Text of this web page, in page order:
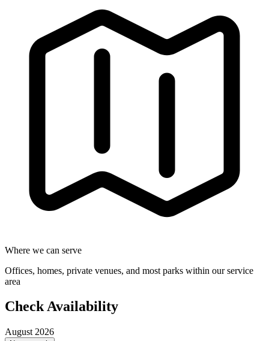
Where we can serve
Offices, homes, private venues, and most parks within our service
area
Check Availability
August 2026